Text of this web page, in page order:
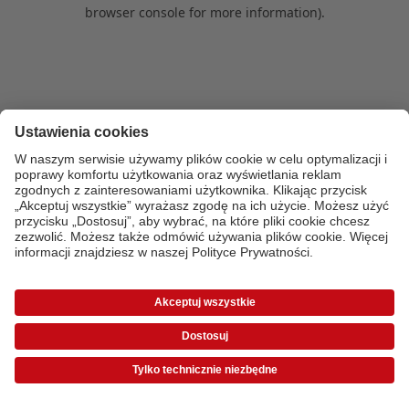
browser console for more information).